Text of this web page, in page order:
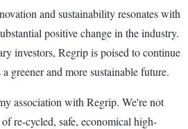
and sustainability resonates with
positive change in the industry.
investors, Regrip is poised to continue
greener and more sustainable future.
association with Regrip. We're not
re-cycled, safe, economical high-